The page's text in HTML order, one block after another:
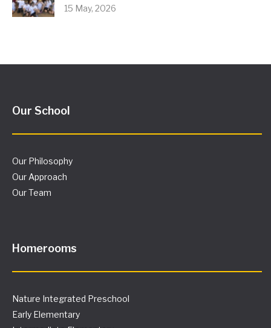
15 May, 2026
Our School
Our Philosophy
Our Approach
Our Team
Homerooms
Nature Integrated Preschool
Early Elementary